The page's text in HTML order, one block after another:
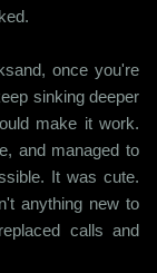
once you're
sinking deeper
make it work.
and managed to
It was cute.
anything new to
calls and